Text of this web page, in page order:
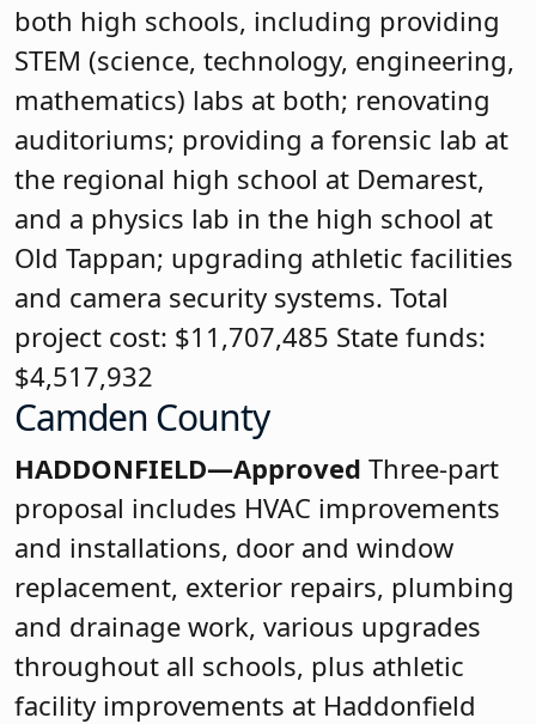
both high schools, including providing
STEM (science, technology, engineering,
mathematics) labs at both; renovating
auditoriums; providing a forensic lab at
the regional high school at Demarest,
and a physics lab in the high school at
Old Tappan; upgrading athletic facilities
and camera security systems. Total
project cost: $11,707,485 State funds:
$4,517,932
Camden County
HADDONFIELD—Approved Three-part
proposal includes HVAC improvements
and installations, door and window
replacement, exterior repairs, plumbing
and drainage work, various upgrades
throughout all schools, plus athletic
facility improvements at Haddonfield